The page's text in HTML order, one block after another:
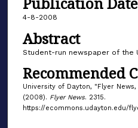
4-8-2008
Abstract
Student-run newspaper of the
Recommended
University of Dayton, "Flyer
(2008). Flyer News. 2315.
https://ecommons.udayton.edu/